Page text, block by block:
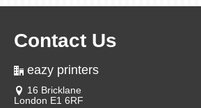
multiple
Contact Us
eazy printers
16 Bricklane
London E1 6RF